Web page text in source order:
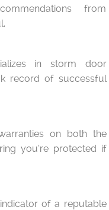
from
in storm door
record of successful
on both the
you’re protected if
of a reputable